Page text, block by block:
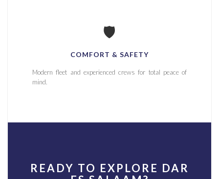
🛡️
COMFORT & SAFETY
Modern fleet and experienced crews for total peace of
mind.
READY TO EXPLORE DAR